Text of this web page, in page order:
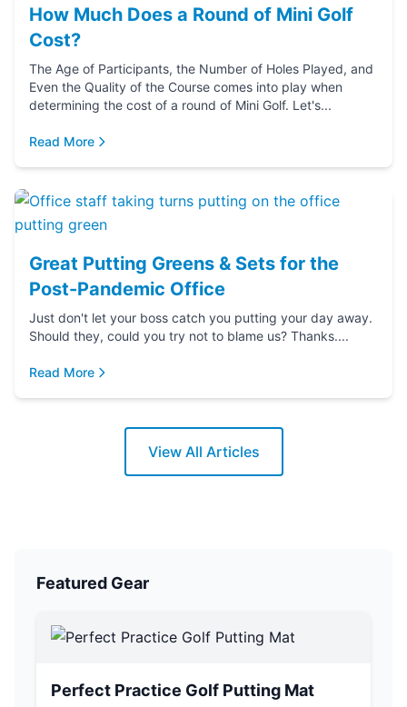
How Much Does a Round of Mini Golf
Cost?
The Age of Participants, the Number of Holes Played, and
Even the Quality of the Course comes into play when
determining the cost of a round of Mini Golf. Let's...
Read More
Great Putting Greens & Sets for the
Post-Pandemic Office
Just don't let your boss catch you putting your day away.
Should they, could you try not to blame us? Thanks....
Read More
View All Articles
Featured Gear
Perfect Practice Golf Putting Mat